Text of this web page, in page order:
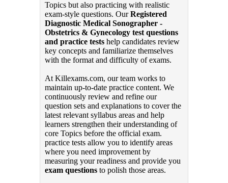
Topics but also practicing with realistic
exam-style questions. OurRegistered
Diagnostic Medical Sonographer -
Obstetrics & Gynecology test questions
and practice tests help candidates review
key concepts and familiarize themselves
with the format and difficulty of exams.
At Killexams.com, our team works to
maintain up-to-date practice content. We
continuously review and refine our
question sets and explanations to cover the
latest relevant syllabus areas and help
learners strengthen their understanding of
core Topics before the official exam.
practice tests allow you to identify areas
where you need improvement by
measuring your readiness and provide you
exam questions to polish those areas.